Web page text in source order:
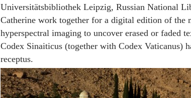
Universitätsbibliothek Leipzig, Russian National
Catherine work together for a digital edition of the
hyperspectral imaging to uncover erased or faded
Codex Sinaiticus (together with Codex Vaticanus)
receptus.